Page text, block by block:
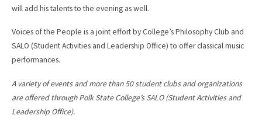
will add his talents to the evening as well.
Voices of the People is a joint effort by College’s Philosophy Club and
SALO (Student Activities and Leadership Office) to offer classical music
performances.
A variety of events and more than 50 student clubs and organizations
are offered through Polk State College’s SALO (Student Activities and
Leadership Office).